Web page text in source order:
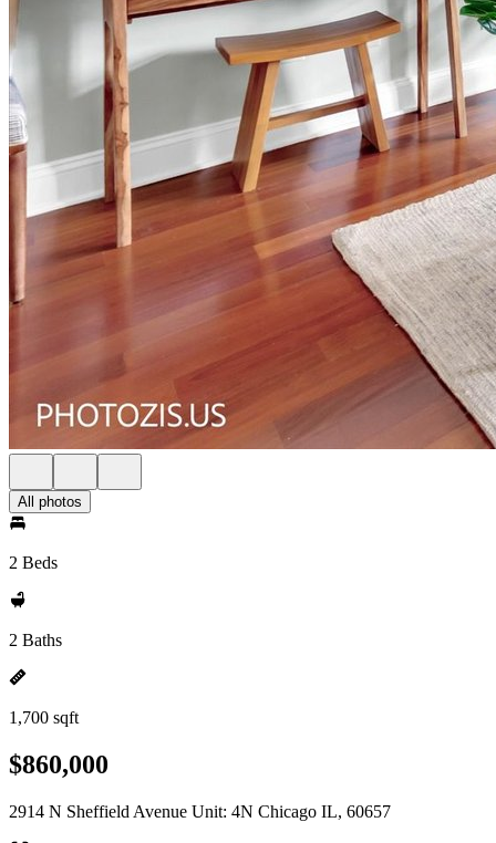
All photos
2 Beds
2 Baths
1,700 sqft
$860,000
2914 N Sheffield Avenue Unit: 4N Chicago IL, 60657